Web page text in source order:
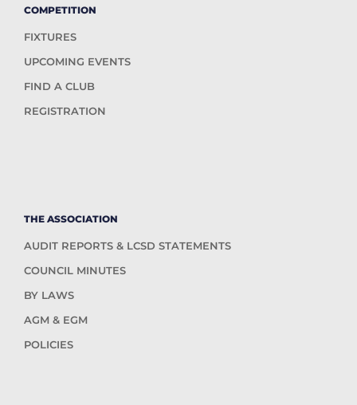
COMPETITION
FIXTURES
UPCOMING EVENTS
FIND A CLUB
REGISTRATION
THE ASSOCIATION
AUDIT REPORTS & LCSD STATEMENTS
COUNCIL MINUTES
BY LAWS
AGM & EGM
POLICIES